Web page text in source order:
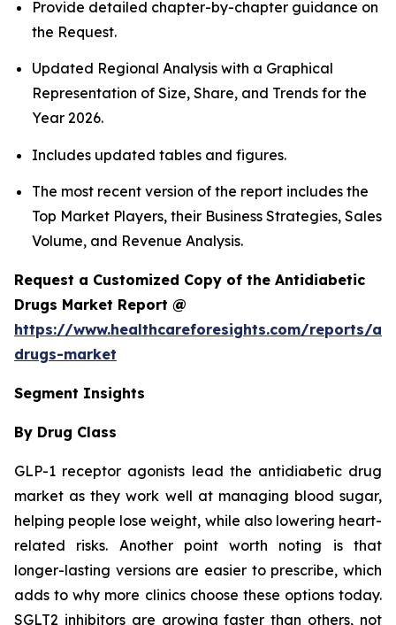
Provide detailed chapter-by-chapter guidance on
the Request.
Updated Regional Analysis with a Graphical
Representation of Size, Share, and Trends for the
Year 2026.
Includes updated tables and figures.
The most recent version of the report includes the
Top Market Players, their Business Strategies, Sales
Volume, and Revenue Analysis.
Request a Customized Copy of the Antidiabetic
Drugs Market Report @
https://www.healthcareforesights.com/reports/
drugs-market
Segment Insights
By Drug Class
GLP-1 receptor agonists lead the antidiabetic drug
market as they work well at managing blood sugar,
helping people lose weight, while also lowering heart-
related risks. Another point worth noting is that
longer-lasting versions are easier to prescribe, which
adds to why more clinics choose these options today.
SGLT2 inhibitors are growing faster than others, not